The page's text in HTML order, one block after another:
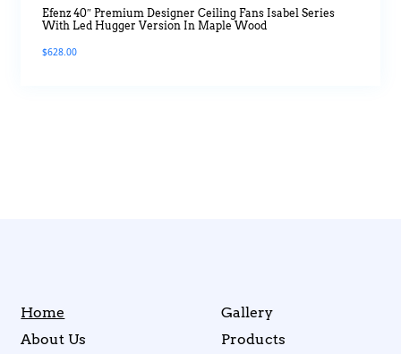
Efenz 40″ Premium Designer Ceiling Fans Isabel Series
With Led Hugger Version In Maple Wood
$628.00
Home
About Us
Gallery
Products